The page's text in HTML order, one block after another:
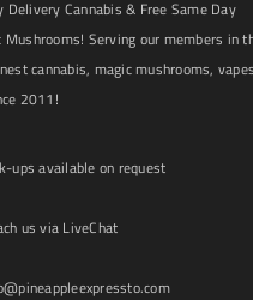
Delivery Cannabis & Free Same Day
Mushrooms! Serving our members in
cannabis, magic mushrooms, vapes
2011!
ups available on request
us via LiveChat